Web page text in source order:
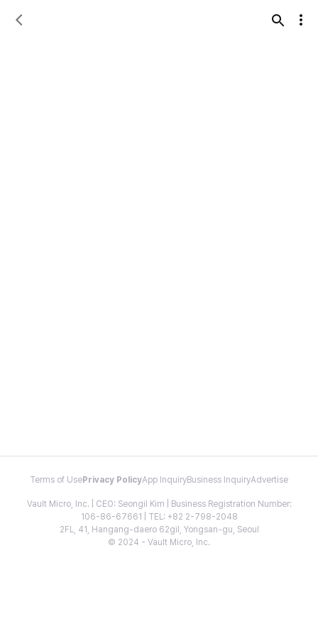
Terms of Use Privacy PolicyApp InquiryBusiness InquiryAdvertise
Vault Micro, Inc. | CEO: Seongil Kim | Business Registration Number:
106-86-67661 | TEL: +82 2-798-2048
2FL, 41, Hangang-daero 62gil, Yongsan-gu, Seoul
© 2024 - Vault Micro, Inc.